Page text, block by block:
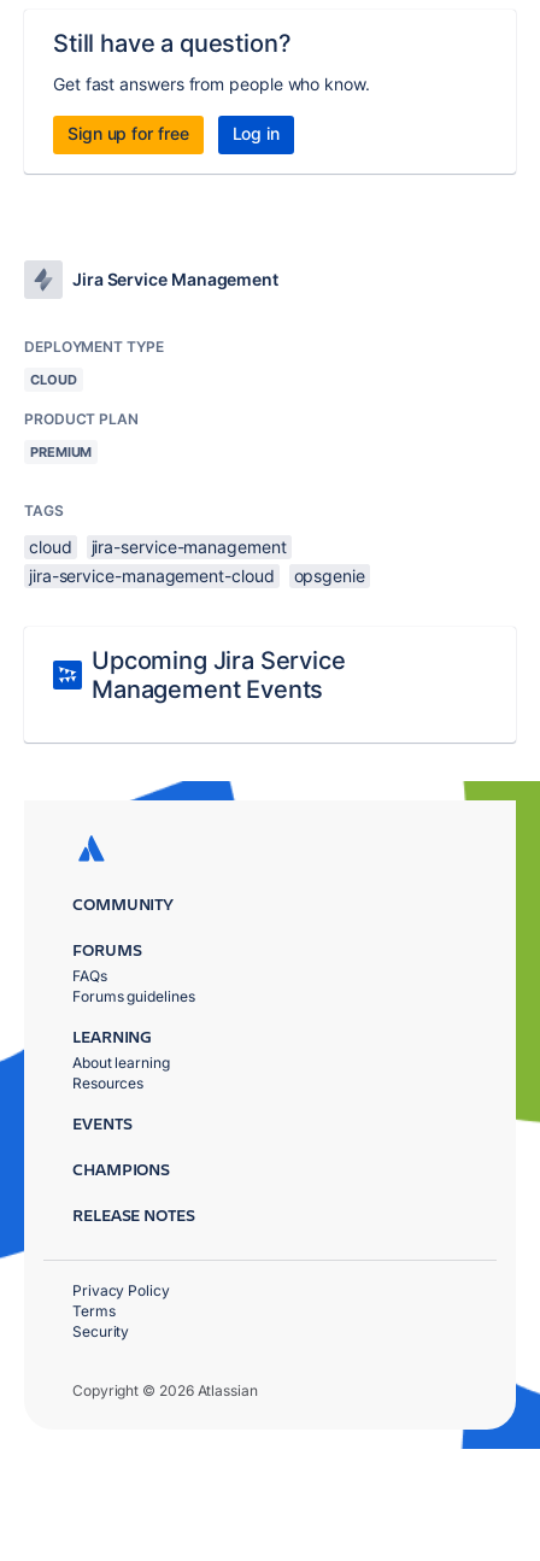
Still have a question?
Get fast answers from people who know.
Sign up for free Log in
Jira Service Management
DEPLOYMENT TYPE
CLOUD
PRODUCT PLAN
PREMIUM
TAGS
cloud
jira-service-management
jira-service-management-cloud
opsgenie
Upcoming Jira Service
Management Events
COMMUNITY
FORUMS
FAQs
Forums guidelines
LEARNING
About learning
Resources
EVENTS
CHAMPIONS
RELEASE NOTES
Copyright © 2026 Atlassian
Privacy Policy
Terms
Security